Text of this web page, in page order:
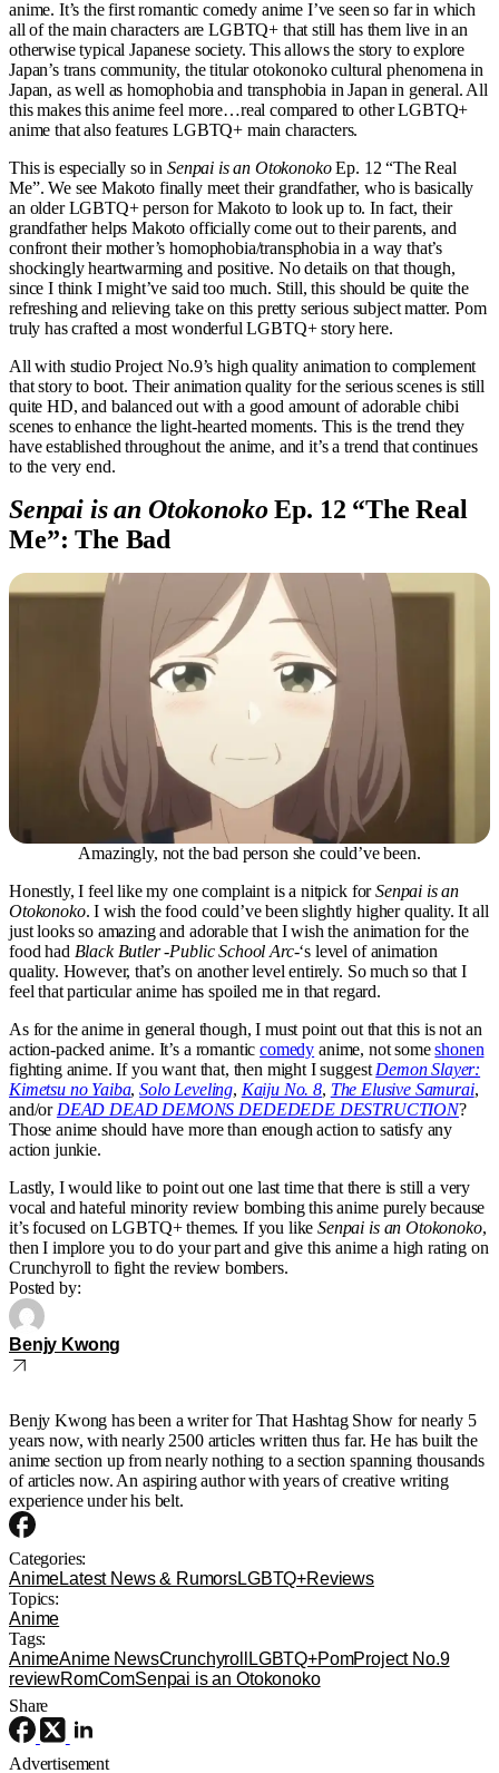
anime. It’s the first romantic comedy anime I’ve seen so far in which
all of the main characters are LGBTQ+ that still has them live in an
otherwise typical Japanese society. This allows the story to explore
Japan’s trans community, the titular otokonoko cultural phenomena in
Japan, as well as homophobia and transphobia in Japan in general. All
this makes this anime feel more…real compared to other LGBTQ+
anime that also features LGBTQ+ main characters.
This is especially so in Senpai is an OtokonokoEp. 12 “The Real
Me”. We see Makoto finally meet their grandfather, who is basically
an older LGBTQ+ person for Makoto to look up to. In fact, their
grandfather helps Makoto officially come out to their parents, and
confront their mother’s homophobia/transphobia in a way that’s
shockingly heartwarming and positive. No details on that though,
since I think I might’ve said too much. Still, this should be quite the
refreshing and relieving take on this pretty serious subject matter. Pom
truly has crafted a most wonderful LGBTQ+ story here.
All with studio Project No.9’s high quality animation to complement
that story to boot. Their animation quality for the serious scenes is still
quite HD, and balanced out with a good amount of adorable chibi
scenes to enhance the light-hearted moments. This is the trend they
have established throughout the anime, and it’s a trend that continues
to the very end.
Senpai is an OtokonokoEp. 12 “The Real
Me”: The Bad
Amazingly, not the bad person she could’ve been.
Honestly, I feel like my one complaint is a nitpick forSenpai is an
Otokonoko. I wish the food could’ve been slightly higher quality. It all
just looks so amazing and adorable that I wish the animation for the
food had Black Butler -Public School Arc-‘s level of animation
quality. However, that’s on another level entirely. So much so that I
feel that particular anime has spoiled me in that regard.
As for the anime in general though, I must point out that this is not an
action-packed anime. It’s a romanticcomedy anime, not someshonen
fighting anime. If you want that, then might I suggest Demon Slayer:
Kimetsu no Yaiba,Solo Leveling, Kaiju No. 8, The Elusive Samurai,
and/or DEAD DEAD DEMONS DEDEDEDE DESTRUCTION?
Those anime should have more than enough action to satisfy any
action junkie.
Lastly, I would like to point out one last time that there is still a very
vocal and hateful minority review bombing this anime purely because
it’s focused on LGBTQ+ themes. If you likeSenpai is an Otokonoko,
then I implore you to do your part and give this anime a high rating on
Crunchyroll to fight the review bombers.
Posted by:
Benjy Kwong
Benjy Kwong has been a writer for That Hashtag Show for nearly 5
years now, with nearly 2500 articles written thus far. He has built the
anime section up from nearly nothing to a section spanning thousands
of articles now. An aspiring author with years of creative writing
experience under his belt.
Categories:
AnimeLatest News & RumorsLGBTQ+Reviews
Topics:
Anime
Tags:
AnimeAnime NewsCrunchyroll LGBTQ+PomProject No.9
reviewRomComSenpai is an Otokonoko
Share
Advertisement